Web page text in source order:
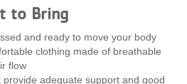
to Bring
and ready to move your body
clothing made of breathable
flow
provide adequate support and good